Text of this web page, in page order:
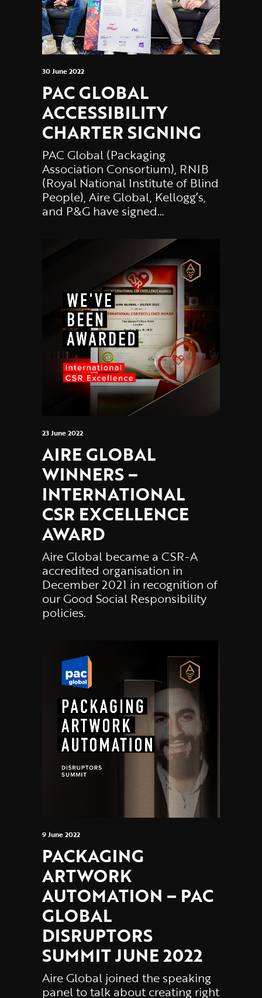
30 June 2022
PAC GLOBAL
ACCESSIBILITY
CHARTER SIGNING
PAC Global (Packaging
Association Consortium), RNIB
(Royal National Institute of Blind
People), Aire Global, Kellogg’s,
and P&G have signed…
23 June 2022
AIRE GLOBAL
WINNERS –
INTERNATIONAL
CSR EXCELLENCE
AWARD
Aire Global became a CSR-A
accredited organisation in
December 2021 in recognition of
our Good Social Responsibility
policies.
9 June 2022
PACKAGING
ARTWORK
AUTOMATION – PAC
GLOBAL
DISRUPTORS
SUMMIT JUNE 2022
Aire Global joined the speaking
panel to talk about creating right